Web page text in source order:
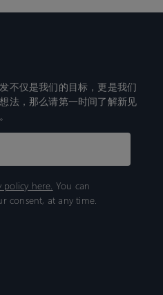
不仅是我们的目标，更是我们
法，那么请第一时间了解新见
policy here. You can
consent, at any time.